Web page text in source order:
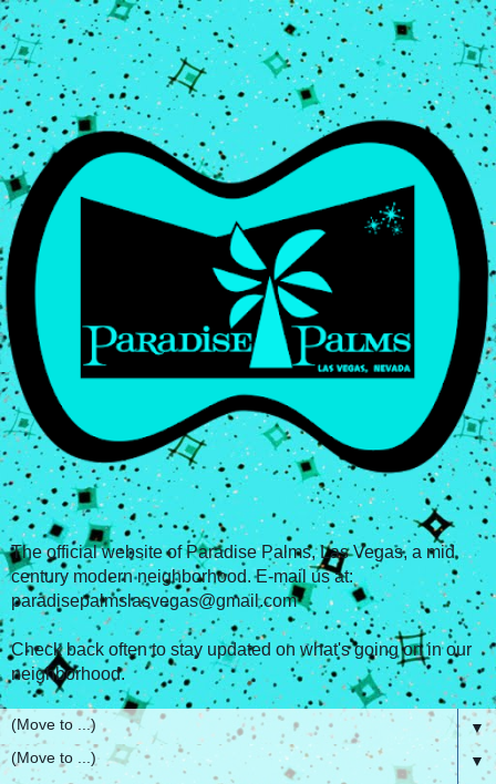
The official website of Paradise Palms, Las Vegas, a mid
century modern neighborhood. E-mail us at:
paradisepalmslasvegas@gmail.com
Check back often to stay updated on what's going on in our
neighborhood.
▼
▼